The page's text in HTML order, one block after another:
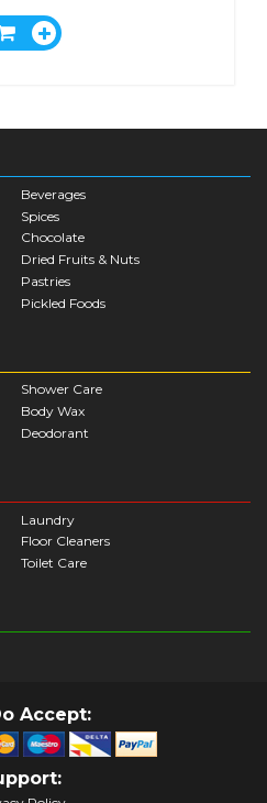
Beverages
Spices
Chocolate
Dried Fruits & Nuts
Pastries
Pickled Foods
Shower Care
Body Wax
Deodorant
Laundry
Floor Cleaners
Toilet Care
Accept: